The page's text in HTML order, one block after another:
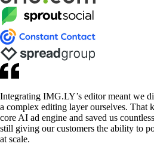
Integrating IMG.LY’s editor meant we
a complex editing layer ourselves. That
core AI ad engine and saved us
still giving our customers the ability to
at scale.